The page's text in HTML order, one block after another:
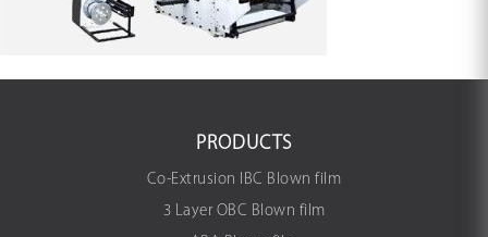
PRODUCTS
Co-Extrusion IBC Blown film
3 Layer OBC Blown film